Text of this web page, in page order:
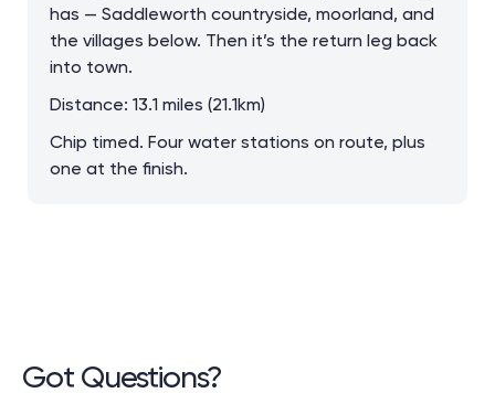
has — Saddleworth countryside, moorland, and
the villages below. Then it’s the return leg back
into town.
Distance: 13.1 miles (21.1km)
Chip timed. Four water stations on route, plus
one at the finish.
Got Questions?